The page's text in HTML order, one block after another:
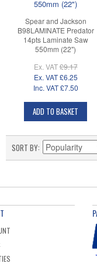
Spear and Jackson
B98LAMINATE Predator
14pts Laminate Saw
550mm (22")
Ex. VAT£9.17
Ex. VAT £6.25
Inc. VAT £7.50
ADD TO BASKET
SORT BY